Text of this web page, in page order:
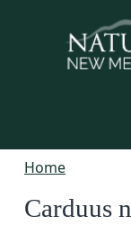
Home
Carduus